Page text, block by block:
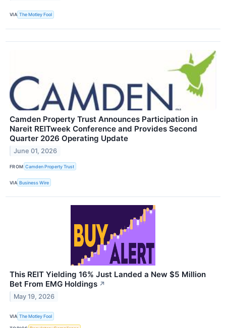
VIA The Motley Fool
Camden Property Trust Announces Participation in
Nareit REITweek Conference and Provides Second
Quarter 2026 Operating Update
June 01, 2026
FROM Camden Property Trust
VIA Business Wire
This REIT Yielding 16% Just Landed a New $5 Million
Bet From EMG Holdings ↗
May 19, 2026
VIA The Motley Fool